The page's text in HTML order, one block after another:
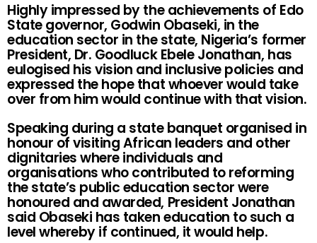
Highly impressed by the achievements of Edo
State governor, Godwin Obaseki, in the
education sector in the state, Nigeria’s former
President, Dr. Goodluck Ebele Jonathan, has
eulogised his vision and inclusive policies and
expressed the hope that whoever would take
over from him would continue with that vision.
Speaking during a state banquet organised in
honour of visiting African leaders and other
dignitaries where individuals and
organisations who contributed to reforming
the state’s public education sector were
honoured and awarded, President Jonathan
said Obaseki has taken education to such a
level whereby if continued, it would help.